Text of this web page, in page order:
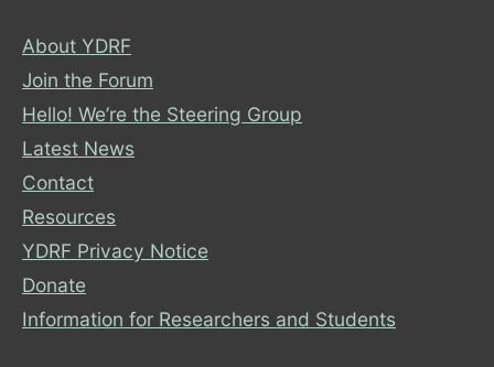
About YDRF
Join the Forum
Hello! We’re the Steering Group
Latest News
Contact
Resources
YDRF Privacy Notice
Donate
Information for Researchers and Students